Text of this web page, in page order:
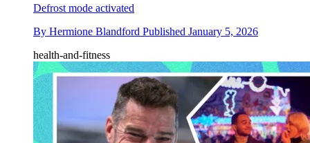
Defrost mode activated
By Hermione Blandford Published January 5, 2026
health-and-fitness